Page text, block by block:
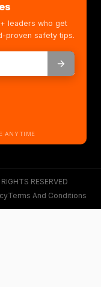
leaders who get
proven safety tips.
ANYTIME
RESERVED
Terms And Conditions